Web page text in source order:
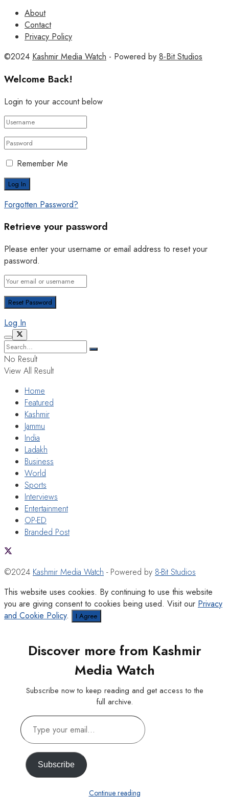
About
Contact
Privacy Policy
©2024 Kashmir Media Watch - Powered by 8-Bit Studios
Welcome Back!
Login to your account below
Remember Me
Forgotten Password?
Retrieve your password
Please enter your username or email address to reset your
password.
Log In
No Result
View All Result
Home
Featured
Kashmir
Jammu
India
Ladakh
Business
World
Sports
Interviews
Entertainment
OP-ED
Branded Post
©2024 Kashmir Media Watch - Powered by 8-Bit Studios
This website uses cookies. By continuing to use this website
you are giving consent to cookies being used. Visit our Privacy
and Cookie Policy. I Agree
Discover more from Kashmir
Media Watch
Subscribe now to keep reading and get access to the
full archive.
Type
your
email…
Subscribe
Continue reading